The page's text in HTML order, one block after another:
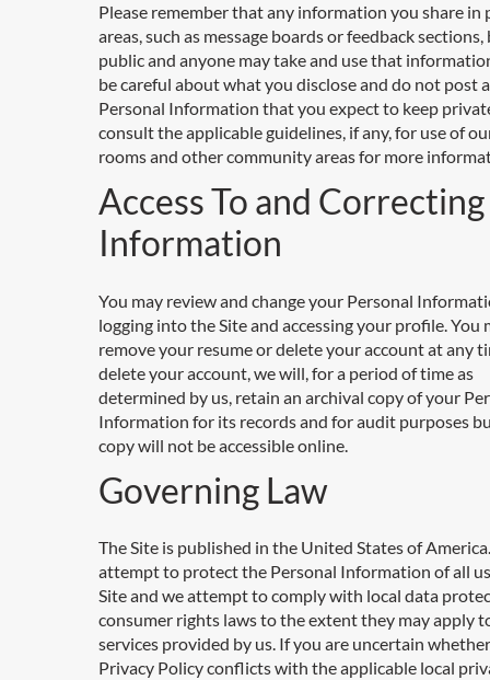
Please remember that any information you share in
areas, such as message boards or feedback sections,
public and anyone may take and use that
be careful about what you disclose and do not post
Personal Information that you expect to keep
consult the applicable guidelines, if any, for use of
rooms and other community areas for more
Access To and Correcting
Information
You may review and change your Personal
logging into the Site and accessing your profile. You
remove your resume or delete your account at any
delete your account, we will, for a period of time as
determined by us, retain an archival copy of your
Information for its records and for audit purposes
copy will not be accessible online.
Governing Law
The Site is published in the United States of
attempt to protect the Personal Information of all
Site and we attempt to comply with local data
consumer rights laws to the extent they may apply
services provided by us. If you are uncertain
Privacy Policy conflicts with the applicable local